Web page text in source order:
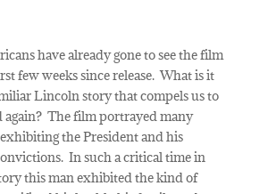
have already gone to see the film
few weeks since release. What is it
Lincoln story that compels us to
again? The film portrayed many
the President and his
In such a critical time in
this man exhibited the kind of